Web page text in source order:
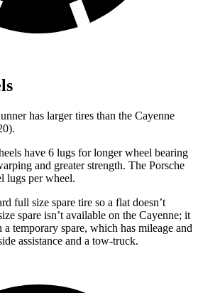
has larger tires than the Cayenne
have 6 lugs for longer wheel bearing
and greater strength. The Porsche
lugs per wheel.
full size spare tire so a flat doesn’t
spare isn’t available on the Cayenne; it
temporary spare, which has mileage and
assistance and a tow-truck.